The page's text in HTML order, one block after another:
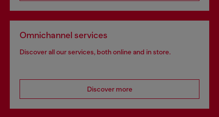
Omnichannel services
Discover all our services, both online and in store.
Discover more